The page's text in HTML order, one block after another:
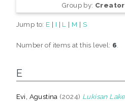
Group by:
Jump to: E | I | L | M | S
Number of items at this level: 6
E
Evi, Agustina (2024) Lukisan